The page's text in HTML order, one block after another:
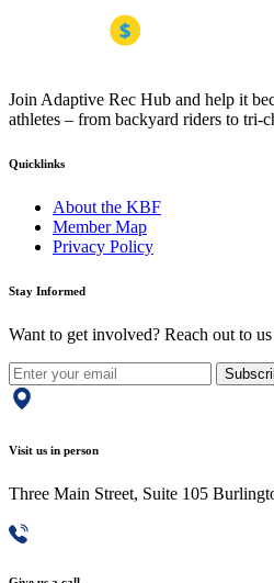
Join Adaptive Rec Hub and help it
athletes – from backyard riders to tri-
Quicklinks
About the KBF
Member Map
Privacy Policy
Stay Informed
Want to get involved? Reach out to us
Visit us in person
Three Main Street, Suite 105